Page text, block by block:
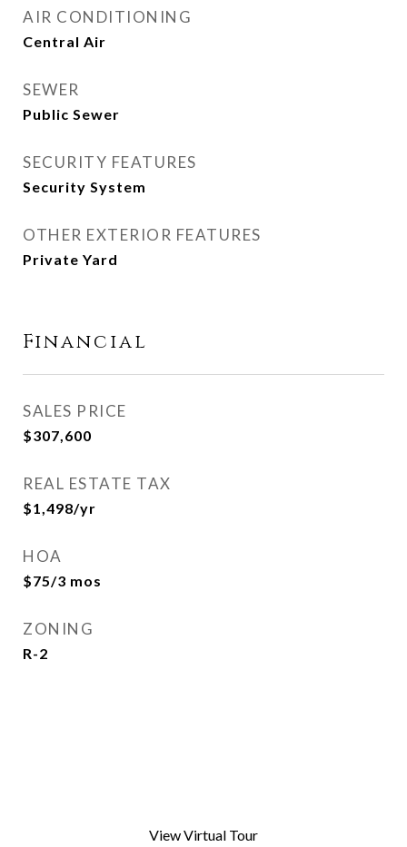
AIR CONDITIONING
Central Air
SEWER
Public Sewer
SECURITY FEATURES
Security System
OTHER EXTERIOR FEATURES
Private Yard
Financial
SALES PRICE
$307,600
REAL ESTATE TAX
$1,498/yr
HOA
$75/3 mos
ZONING
R-2
View Virtual Tour